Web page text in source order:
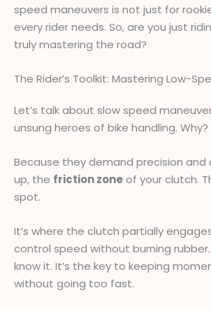
speed maneuvers is not just for
every rider needs. So, are you just
truly mastering the road?
The Rider’s Toolkit: Mastering Low-
Let’s talk about slow speed
unsung heroes of bike handling. Why?
Because they demand precision and
up, the friction zoneof your clutch.
spot.
It’s where the clutch partially
control speed without burning
know it. It’s the key to keeping
without going too fast.